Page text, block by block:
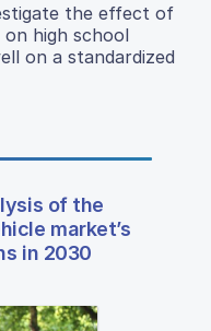
the effect of
on high school
on a standardized
of the
market’s
in 2030